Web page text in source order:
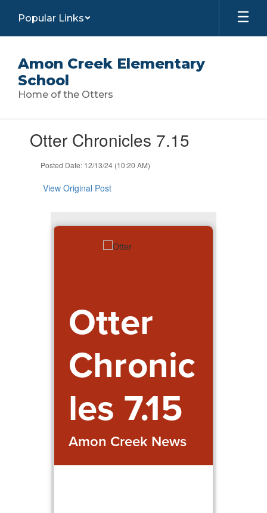
main
Popular Links
Amon Creek Elementary
School
Home of the Otters
slides.Otter Chronicles 7.15
Posted Date: 12/13/24 (10:20 AM)
View Original Post
Otter
Chronic
les 7.15
Amon Creek News